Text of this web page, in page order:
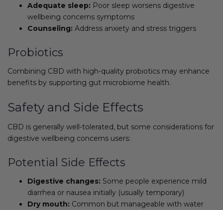
Adequate sleep: Poor sleep worsens digestive
wellbeing concerns symptoms
Counseling: Address anxiety and stress triggers
Probiotics
Combining CBD with high-quality probiotics may enhance
benefits by supporting gut microbiome health.
Safety and Side Effects
CBD is generally well-tolerated, but some considerations for
digestive wellbeing concerns users:
Potential Side Effects
Digestive changes: Some people experience mild
diarrhea or nausea initially (usually temporary)
Dry mouth: Common but manageable with water